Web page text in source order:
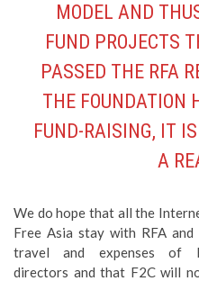
MODEL AND
FUND PROJECTS
PASSED THE RFA
THE FOUNDATION
FUND-RAISING, IT
A
We do hope that all the
Free Asia stay with RFA
travel and expenses of
directors and that F2C will